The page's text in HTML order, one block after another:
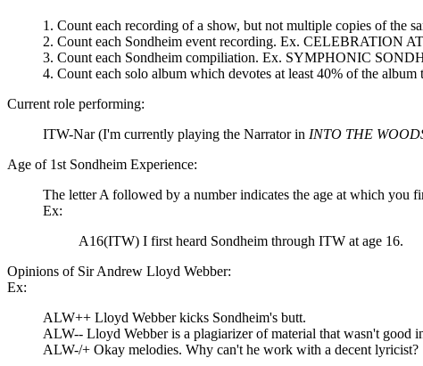
1. Count each recording of a show, but not multiple copies of
2. Count each Sondheim event recording. Ex. CELEBRATION
3. Count each Sondheim compiliation. Ex. SYMPHONIC
4. Count each solo album which devotes at least 40% of the
Current role performing:
ITW-Nar (I'm currently playing the Narrator in INTO THE
Age of 1st Sondheim Experience:
The letter A followed by a number indicates the age at which you
Ex:
A16(ITW) I first heard Sondheim through ITW at age 16.
Opinions of Sir Andrew Lloyd Webber:
Ex:
ALW++ Lloyd Webber kicks Sondheim's butt.
ALW-- Lloyd Webber is a plagiarizer of material that wasn't good
ALW-/+ Okay melodies. Why can't he work with a decent lyricist?